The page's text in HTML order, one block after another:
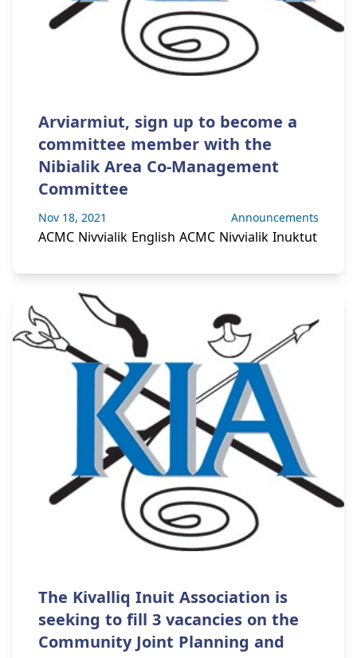
Arviarmiut, sign up to become a
committee member with the
Nibialik Area Co-Management
Committee
Nov 18, 2021 Announcements
ACMC Nivvialik English ACMC Nivvialik Inuktut
The Kivalliq Inuit Association is
seeking to fill 3 vacancies on the
Community Joint Planning and